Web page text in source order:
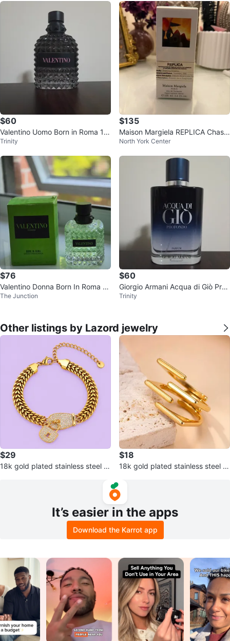
$60
Valentino Uomo Born in Roma 10
0mL
Trinity
$135
Maison Margiela REPLICA Chasin
g Sunsets
North York Center
$76
Valentino Donna Born In Roma Gr
een Eau de Parfum
The Junction
$60
Giorgio Armani Acqua di Giò Prof
ondo 100mL
Trinity
Other listings by Lazord jewelry
$29
18k gold plated stainless steel br
$18
18k gold plated stainless steel ri
It’s easier in the apps
Download the Karrot app